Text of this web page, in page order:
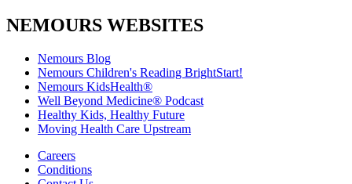
NEMOURS WEBSITES
Nemours Blog
Nemours Children's Reading BrightStart!
Nemours KidsHealth®
Well Beyond Medicine® Podcast
Healthy Kids, Healthy Future
Moving Health Care Upstream
Careers
Conditions